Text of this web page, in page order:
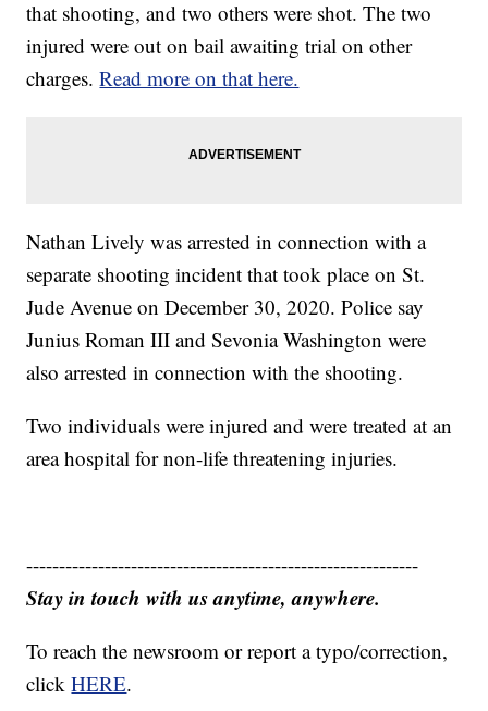
that shooting, and two others were shot. The two
injured were out on bail awaiting trial on other
charges.Read more on that here.
Nathan Lively was arrested in connection with a
separate shooting incident that took place on St.
Jude Avenue on December 30, 2020. Police say
Junius Roman III and Sevonia Washington were
also arrested in connection with the shooting.
Two individuals were injured and were treated at an
area hospital for non-life threatening injuries.
------------------------------------------------------------
Stay in touch with us anytime, anywhere.
To reach the newsroom or report a typo/correction,
clickHERE.